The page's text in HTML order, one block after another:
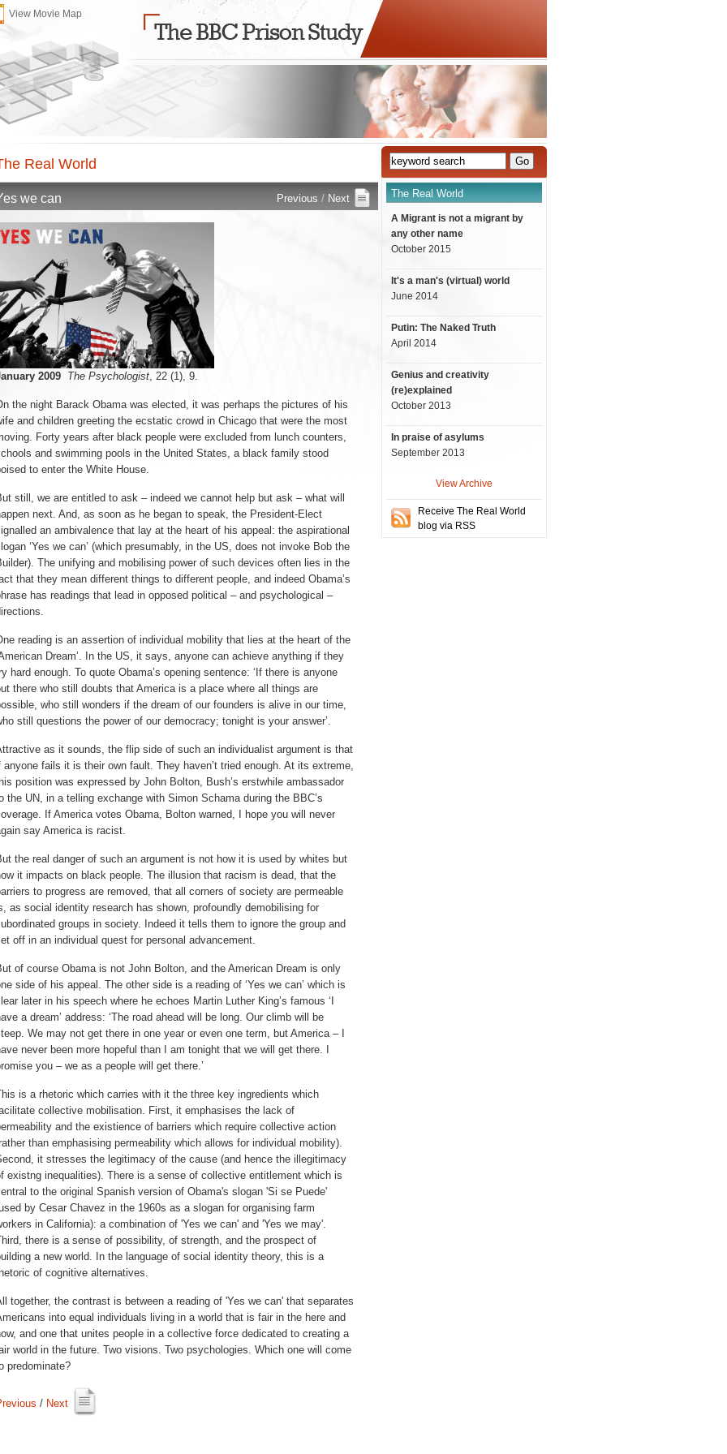
View Movie Map
Real World
Previous / Next
we can
2009 The Psychologist, 22 (1), 9.
the night Barack Obama was elected, it was perhaps the pictures of his
and children greeting the ecstatic crowd in Chicago that were the most
Forty years after black people were excluded from lunch counters,
and swimming pools in the United States, a black family stood
to enter the White House.
still, we are entitled to ask – indeed we cannot help but ask – what will
next. And, as soon as he began to speak, the President-Elect
an ambivalence that lay at the heart of his appeal: the aspirational
‘Yes we can’ (which presumably, in the US, does not invoke Bob the
The unifying and mobilising power of such devices often lies in the
that they mean different things to different people, and indeed Obama’s
has readings that lead in opposed political – and psychological –
reading is an assertion of individual mobility that lies at the heart of the
Dream’. In the US, it says, anyone can achieve anything if they
hard enough. To quote Obama’s opening sentence: ‘If there is anyone
there who still doubts that America is a place where all things are
who still wonders if the dream of our founders is alive in our time,
still questions the power of our democracy; tonight is your answer’.
as it sounds, the flip side of such an individualist argument is that
anyone fails it is their own fault. They haven’t tried enough. At its extreme,
position was expressed by John Bolton, Bush’s erstwhile ambassador
the UN, in a telling exchange with Simon Schama during the BBC’s
If America votes Obama, Bolton warned, I hope you will never
say America is racist.
the real danger of such an argument is not how it is used by whites but
it impacts on black people. The illusion that racism is dead, that the
to progress are removed, that all corners of society are permeable
as social identity research has shown, profoundly demobilising for
groups in society. Indeed it tells them to ignore the group and
off in an individual quest for personal advancement.
of course Obama is not John Bolton, and the American Dream is only
side of his appeal. The other side is a reading of ‘Yes we can’ which is
later in his speech where he echoes Martin Luther King’s famous ‘I
a dream’ address: ‘The road ahead will be long. Our climb will be
We may not get there in one year or even one term, but America – I
never been more hopeful than I am tonight that we will get there. I
you – we as a people will get there.’
is a rhetoric which carries with it the three key ingredients which
collective mobilisation. First, it emphasises the lack of
and the existience of barriers which require collective action
than emphasising permeability which allows for individual mobility).
it stresses the legitimacy of the cause (and hence the illegitimacy
existng inequalities). There is a sense of collective entitlement which is
to the original Spanish version of Obama's slogan 'Si se Puede'
by Cesar Chavez in the 1960s as a slogan for organising farm
in California): a combination of 'Yes we can' and 'Yes we may'.
there is a sense of possibility, of strength, and the prospect of
a new world. In the language of social identity theory, this is a
of cognitive alternatives.
together, the contrast is between a reading of 'Yes we can' that separates
into equal individuals living in a world that is fair in the here and
and one that unites people in a collective force dedicated to creating a
world in the future. Two visions. Two psychologies. Which one will come
predominate?
/ Next
The Real World
A Migrant is not a migrant by
any other name
October 2015
It's a man's (virtual) world
June 2014
Putin: The Naked Truth
April 2014
Genius and creativity
(re)explained
October 2013
In praise of asylums
September 2013
View Archive
Receive The Real World
blog via RSS